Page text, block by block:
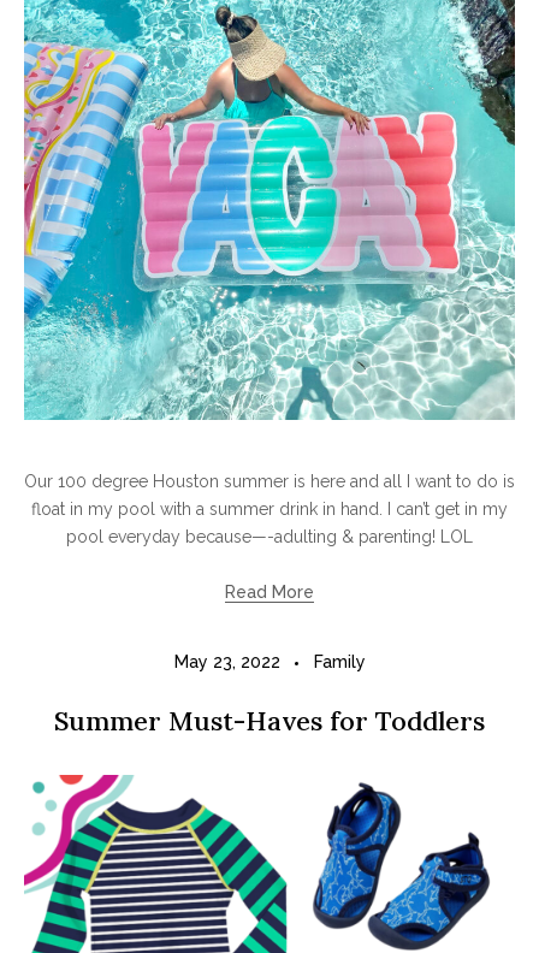
Our 100 degree Houston summer is here and all I want to do is
float in my pool with a summer drink in hand. I can’t get in my
pool everyday because—-adulting & parenting! LOL
Read More
May 23, 2022 Family
Summer Must-Haves for Toddlers